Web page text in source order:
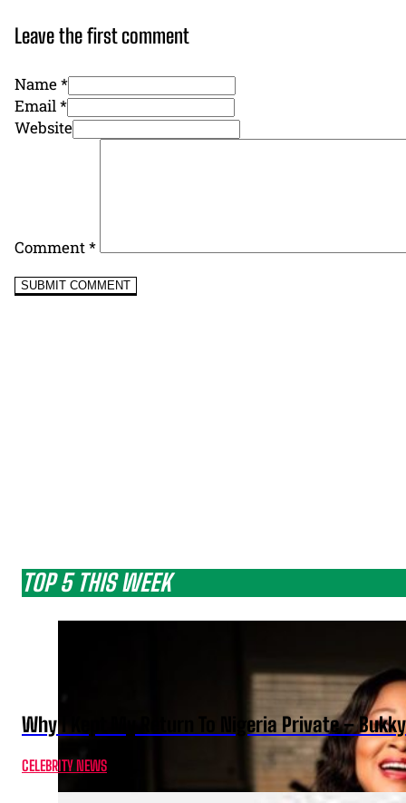
Leave the first comment
Name *
Email *
Website
Comment*
TOP 5 THIS WEEK
Why I Kept My Return To Nigeria Private –
CELEBRITY NEWS